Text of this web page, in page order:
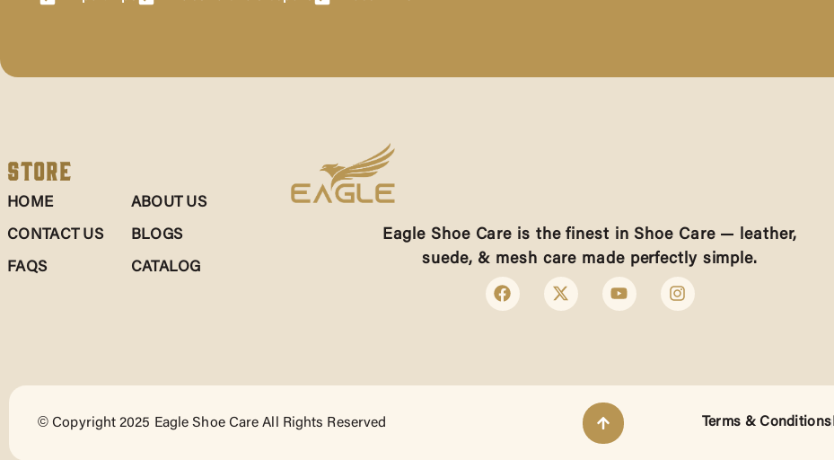
Store
HOME
CONTACT US
FAQS
ABOUT US
BLOGS
CATALOG
Eagle Shoe Care is the finest in Shoe Care — leather,
suede, & mesh care made perfectly simple.
© Copyright 2025 Eagle Shoe Care All Rights Reserved Terms & Conditions